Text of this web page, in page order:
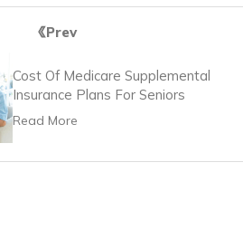
Prev
Cost Of Medicare Supplemental
Insurance Plans For Seniors
Read More